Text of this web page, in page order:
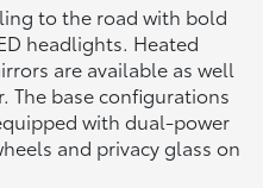
to the road with bold
headlights. Heated
are available as well
The base configurations
with dual-power
and privacy glass on